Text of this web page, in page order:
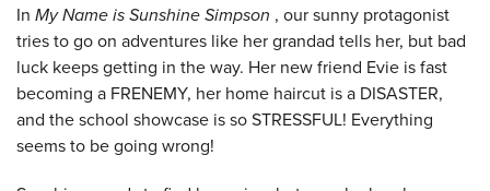
In My Name is Sunshine Simpson , our sunny protagonist
tries to go on adventures like her grandad tells her, but bad
luck keeps getting in the way. Her new friend Evie is fast
becoming a FRENEMY, her home haircut is a DISASTER,
and the school showcase is so STRESSFUL! Everything
seems to be going wrong!